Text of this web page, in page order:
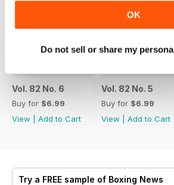
OK
Do not sell or share my
Vol. 82 No. 6
Buy for $6.99
View
Add to Cart
Vol. 82 No. 5
Buy for $6.99
View
Add to Cart
Try a FREE sample of Boxing News